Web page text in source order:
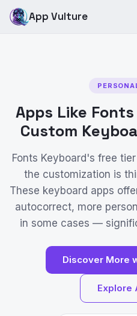
App Vulture
Apps Like
Custom
Fonts Keyboard's free
the customization is
These keyboard apps
autocorrect, more
in some cases —
Discover More
Explore